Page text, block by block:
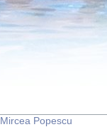
Mircea Popescu